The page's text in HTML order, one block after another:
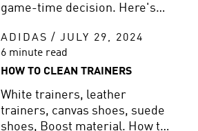
game-time decision. Here's
based on fit, style, and how you
play.
ADIDAS / JULY 29, 2024
6 minute read
HOW TO CLEAN TRAINERS
White trainers, leather
trainers, canvas shoes, suede
shoes, Boost material. How to